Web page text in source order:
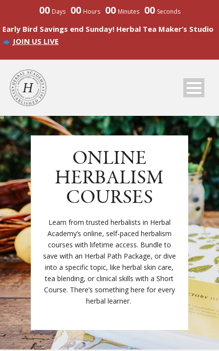
00 Days 00 Hours 00 Minutes 00 Seconds
Early Bird Savings end Sunday! Herbal Tea Maker’s Studio
JOIN US LIVE
ONLINE
HERBALISM
COURSES
Learn from trusted herbalists in Herbal
Academy’s online, self-paced herbalism
courses with lifetime access. Bundle to
save with an Herbal Path Package, or dive
into a specific topic, like herbal skin care,
tea blending, or clinical skills with a Short
Course. There’s something here for every
herbal learner.